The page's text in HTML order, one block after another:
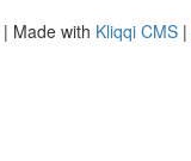
| Made with Kliqqi CMS |